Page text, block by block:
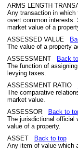
ARMS LENGTH
Any transaction in which
overt common interests.
market value of a
ASSESSED VALUE
The value of a property
ASSESSMENT
Back
The function of
levying taxes.
ASSESSMENT RATIO
The comparative
market value.
ASSESSOR
Back to
The jurisdictional official
value of a property.
ASSET
Back to top
Any item of value which